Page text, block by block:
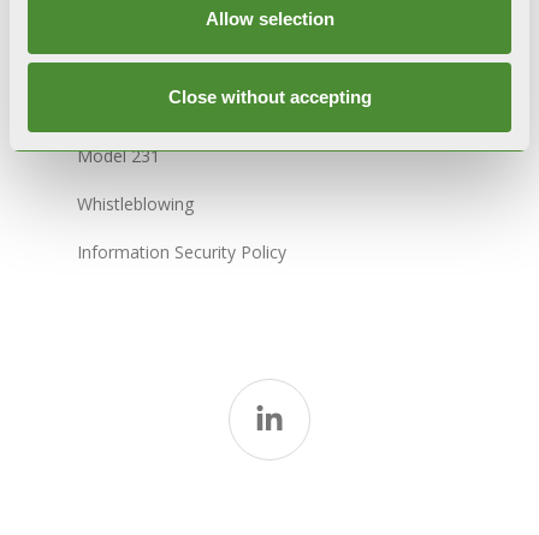
Allow selection
Close without accepting
Code of Ethics
Model 231
Whistleblowing
Information Security Policy